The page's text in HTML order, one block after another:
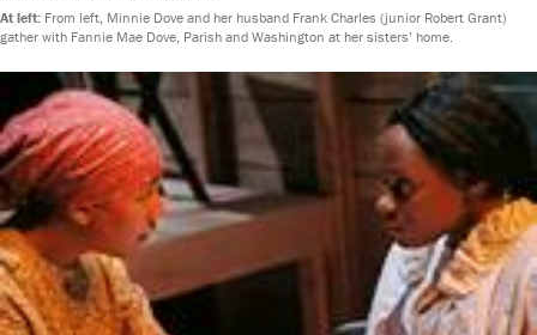
At left: From left, Minnie Dove and her husband Frank Charles (junior Robert Grant)
gather with Fannie Mae Dove, Parish and Washington at her sisters’ home.